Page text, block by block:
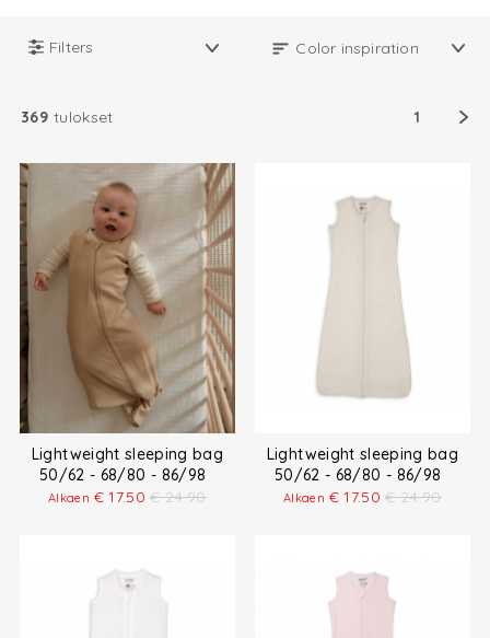
Filters
369 tulokset 1
Lightweight sleeping bag
50/62 - 68/80 - 86/98
Alkaen € 17.50 € 24.90
Lightweight sleeping bag
50/62 - 68/80 - 86/98
Alkaen € 17.50 € 24.90